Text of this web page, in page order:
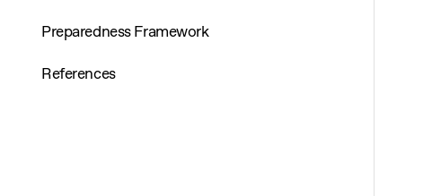
Preparedness Framework
References